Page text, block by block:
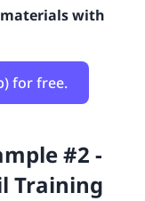
with
for free.
#2 -
Training